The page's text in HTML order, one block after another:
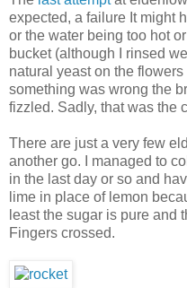
expected, a failure It might
or the water being too hot
bucket (although I rinsed
natural yeast on the
something was wrong the
fizzled. Sadly, that was the
There are just a very few
another go. I managed to
in the last day or so and
lime in place of lemon
least the sugar is pure and
Fingers crossed.